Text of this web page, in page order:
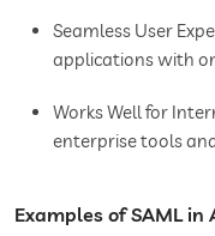
Seamless User
applications with
Works Well for
enterprise tools
Examples of SAML in